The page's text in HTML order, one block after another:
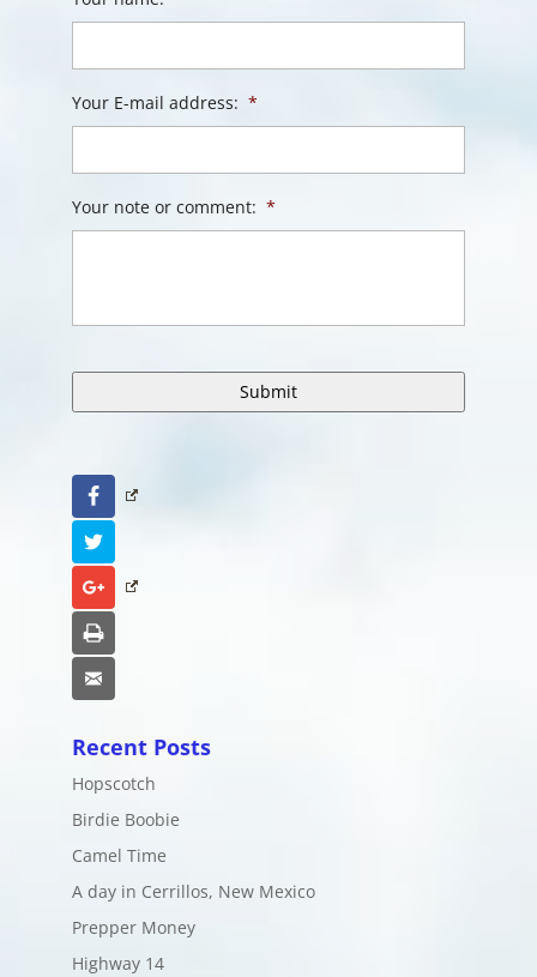
Your E-mail address: *
Your note or comment: *
Facebook
Google+
Recent Posts
Hopscotch
Birdie Boobie
Camel Time
A day in Cerrillos, New Mexico
Prepper Money
Highway 14